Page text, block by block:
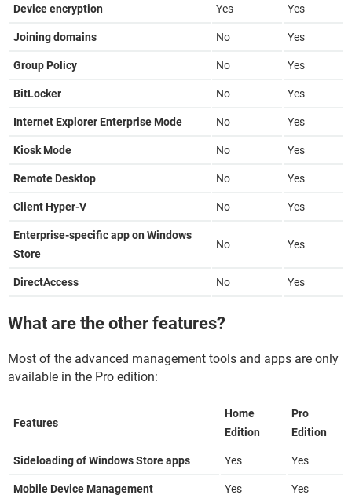
Device encryption Yes Yes
Joining domains No Yes
Group Policy No Yes
BitLocker No Yes
Internet Explorer Enterprise Mode No Yes
Kiosk Mode No Yes
Remote Desktop No Yes
Client Hyper-V No Yes
Enterprise-specific app on Windows
Store
No Yes
DirectAccess No Yes
What are the other features?
Most of the advanced management tools and apps are only
available in the Pro edition:
Features
Home
Edition
Pro
Edition
Sideloading of Windows Store apps Yes Yes
Mobile Device Management Yes Yes